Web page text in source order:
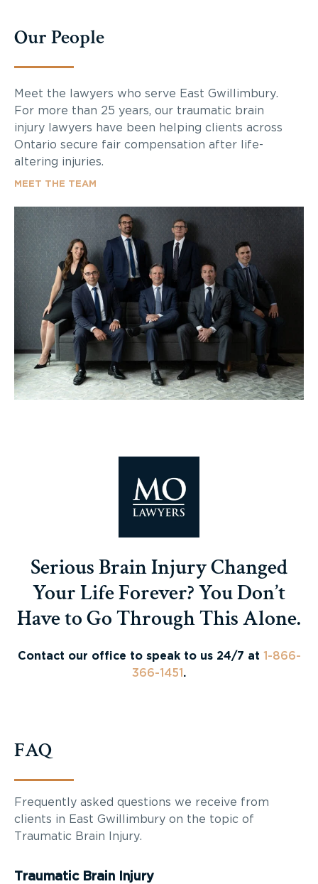
Our People
Meet the lawyers who serve East Gwillimbury.
For more than 25 years, our traumatic brain
injury lawyers have been helping clients across
Ontario secure fair compensation after life-
altering injuries.
MEET THE TEAM
Serious Brain Injury Changed
Your Life Forever? You Don’t
Have to Go Through This Alone.
Contact our office to speak to us 24/7 at 1-866-
366-1451 .
FAQ
Frequently asked questions we receive from
clients in East Gwillimbury on the topic of
Traumatic Brain Injury.
Traumatic Brain Injury